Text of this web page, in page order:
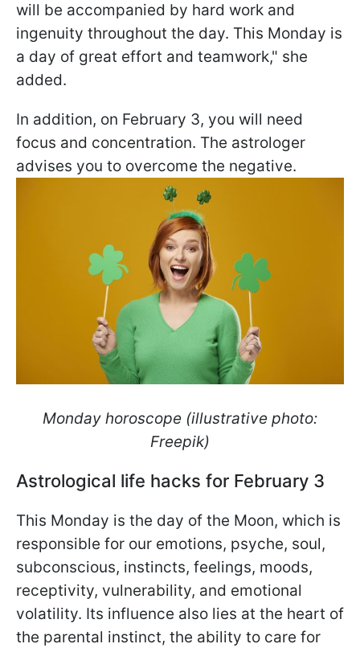
will be accompanied by hard work and
ingenuity throughout the day. This Monday is
a day of great effort and teamwork," she
added.
In addition, on February 3, you will need
focus and concentration. The astrologer
advises you to overcome the negative.
Monday horoscope (illustrative photo:
Freepik)
Astrological life hacks for February 3
This Monday is the day of the Moon, which is
responsible for our emotions, psyche, soul,
subconscious, instincts, feelings, moods,
receptivity, vulnerability, and emotional
volatility. Its influence also lies at the heart of
the parental instinct, the ability to care for